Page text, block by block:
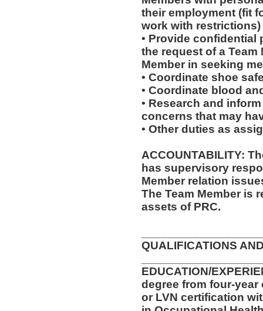
their employment (fit
work with restrictions)
• Provide confidential
the request of a Team
Member in seeking
• Coordinate shoe
• Coordinate blood
• Research and
concerns that may
• Other duties as
ACCOUNTABILITY:
has supervisory
Member relation
The Team Member is
assets of PRC.
QUALIFICATIONS
EDUCATION/
degree from four-year
or LVN certification